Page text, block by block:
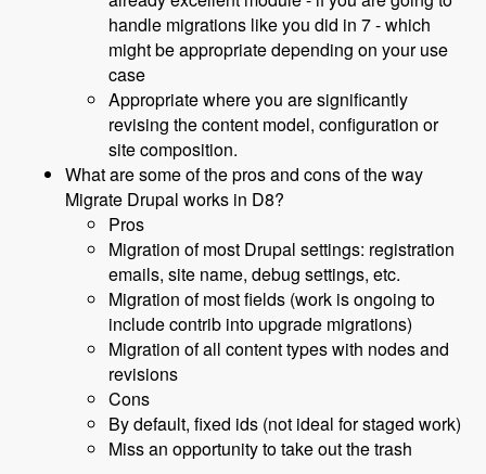
handle migrations like you did in 7 - which
might be appropriate depending on your use
case
Appropriate where you are significantly
revising the content model, configuration or
site composition.
What are some of the pros and cons of the way
Migrate Drupal works in D8?
Pros
Migration of most Drupal settings: registration
emails, site name, debug settings, etc.
Migration of most fields (work is ongoing to
include contrib into upgrade migrations)
Migration of all content types with nodes and
revisions
Cons
By default, fixed ids (not ideal for staged work)
Miss an opportunity to take out the trash